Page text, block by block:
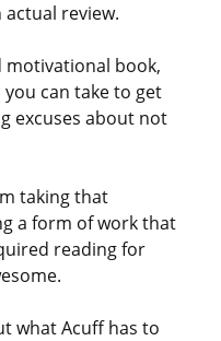
review.
motivational book,
can take to get
excuses about not
taking that
a form of work that
reading for
what Acuff has to